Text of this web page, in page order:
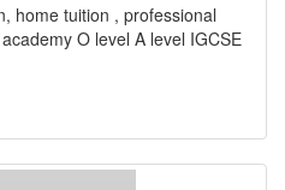
home tuition , professional
O level A level IGCSE